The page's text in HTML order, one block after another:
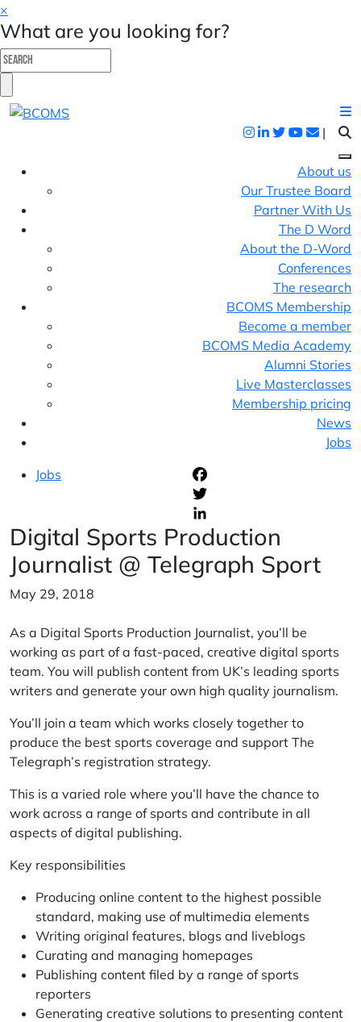
×
What are you looking for?
|
About us
Our Trustee Board
Partner With Us
The D Word
About the D-Word
Conferences
The research
BCOMS Membership
Become a member
BCOMS Media Academy
Alumni Stories
Live Masterclasses
Membership pricing
News
Jobs
Jobs
Digital Sports Production
Journalist @ Telegraph Sport
May 29, 2018
As a Digital Sports Production Journalist, you’ll be
working as part of a fast-paced, creative digital sports
team. You will publish content from UK’s leading sports
writers and generate your own high quality journalism.
You’ll join a team which works closely together to
produce the best sports coverage and support The
Telegraph’s registration strategy.
This is a varied role where you’ll have the chance to
work across a range of sports and contribute in all
aspects of digital publishing.
Key responsibilities
Producing online content to the highest possible
standard, making use of multimedia elements
Writing original features, blogs and liveblogs
Curating and managing homepages
Publishing content filed by a range of sports
reporters
Generating creative solutions to presenting content